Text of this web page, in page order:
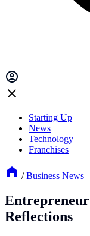
Starting Up
News
Technology
Franchises
/ Business News
Reflections